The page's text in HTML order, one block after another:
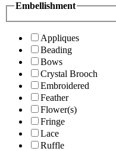
Embellishment
Appliques
Beading
Bows
Crystal Brooch
Embroidered
Feather
Flower(s)
Fringe
Lace
Ruffle